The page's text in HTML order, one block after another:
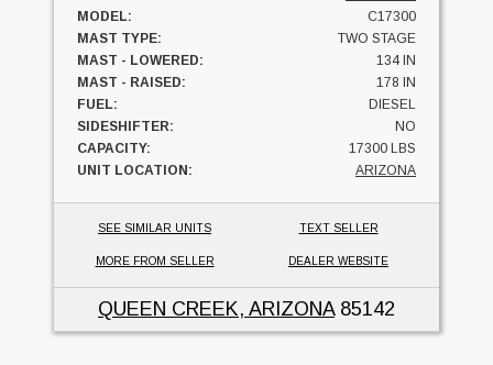
MODEL:
C17300
MAST TYPE:
TWO STAGE
MAST - LOWERED:
134 IN
MAST - RAISED:
178 IN
FUEL:
DIESEL
SIDESHIFTER:
NO
CAPACITY:
17300 LBS
UNIT LOCATION:
ARIZONA
SEE SIMILAR UNITS TEXT SELLER
MORE FROM SELLER DEALER WEBSITE
QUEEN CREEK, ARIZONA85142